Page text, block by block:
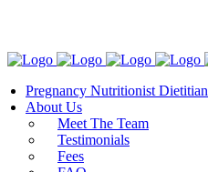
Pregnancy Nutritionist Dietitian
About Us
Meet The Team
Testimonials
Fees